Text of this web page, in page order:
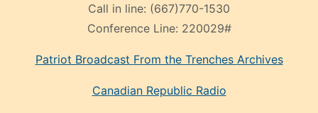
Call in line: (667)770-1530
Conference Line: 220029#
Patriot Broadcast From the Trenches Archives
Canadian Republic Radio